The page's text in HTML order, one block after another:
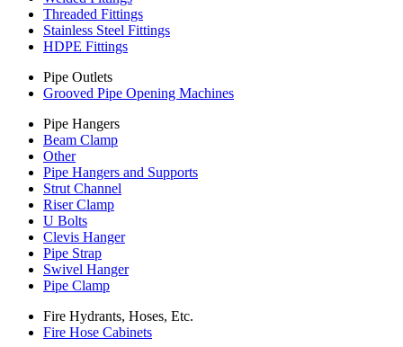
Threaded Fittings
Stainless Steel Fittings
HDPE Fittings
Pipe Outlets
Grooved Pipe Opening Machines
Pipe Hangers
Beam Clamp
Other
Pipe Hangers and Supports
Strut Channel
Riser Clamp
U Bolts
Clevis Hanger
Pipe Strap
Swivel Hanger
Pipe Clamp
Fire Hydrants, Hoses, Etc.
Fire Hose Cabinets